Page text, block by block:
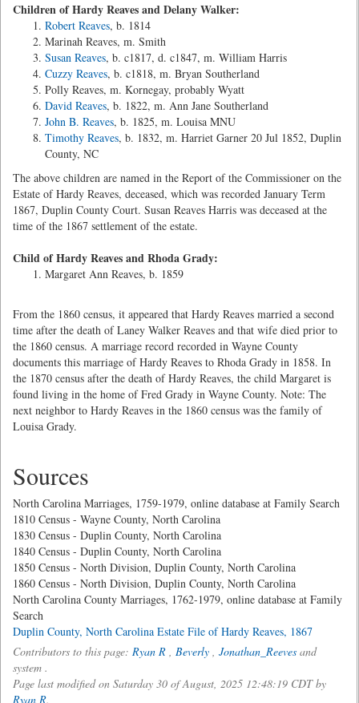
Children of Hardy Reaves and Delany Walker:
Robert Reaves, b. 1814
Marinah Reaves, m. Smith
Susan Reaves, b. c1817, d. c1847, m. William Harris
Cuzzy Reaves, b. c1818, m. Bryan Southerland
Polly Reaves, m. Kornegay, probably Wyatt
David Reaves, b. 1822, m. Ann Jane Southerland
John B. Reaves, b. 1825, m. Louisa MNU
Timothy Reaves, b. 1832, m. Harriet Garner 20 Jul 1852, Duplin
County, NC
The above children are named in the Report of the Commissioner on the
Estate of Hardy Reaves, deceased, which was recorded January Term
1867, Duplin County Court. Susan Reaves Harris was deceased at the
time of the 1867 settlement of the estate.
Child of Hardy Reaves and Rhoda Grady:
Margaret Ann Reaves, b. 1859
From the 1860 census, it appeared that Hardy Reaves married a second
time after the death of Laney Walker Reaves and that wife died prior to
the 1860 census. A marriage record recorded in Wayne County
documents this marriage of Hardy Reaves to Rhoda Grady in 1858. In
the 1870 census after the death of Hardy Reaves, the child Margaret is
found living in the home of Fred Grady in Wayne County. Note: The
next neighbor to Hardy Reaves in the 1860 census was the family of
Louisa Grady.
Sources
North Carolina Marriages, 1759-1979, online database at Family Search
1810 Census - Wayne County, North Carolina
1830 Census - Duplin County, North Carolina
1840 Census - Duplin County, North Carolina
1850 Census - North Division, Duplin County, North Carolina
1860 Census - North Division, Duplin County, North Carolina
North Carolina County Marriages, 1762-1979, online database at Family
Search
Duplin County, North Carolina Estate File of Hardy Reaves, 1867
Contributors to this page: Ryan R , Beverly , Jonathan_Reeves and
system .
Page last modified on Saturday 30 of August, 2025 12:48:19 CDT by
Ryan R.